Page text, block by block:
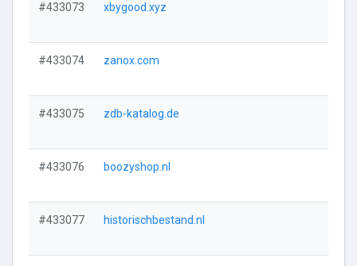
#433073 xbygood.xyz
#433074 zanox.com
#433075 zdb-katalog.de
#433076 boozyshop.nl
#433077 historischbestand.nl